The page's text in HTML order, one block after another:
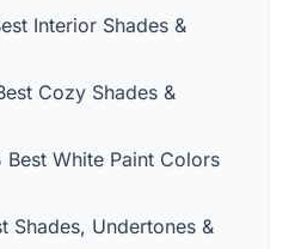
Interior Shades &
Cozy Shades &
Best White Paint Colors
Shades, Undertones &